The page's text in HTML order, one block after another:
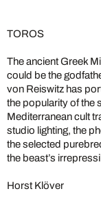
TOROS
The ancient Greek
could be the
von Reiswitz has
the popularity of the
Mediterranean cult
studio lighting, the
the selected
the beast’s
Horst Klöver